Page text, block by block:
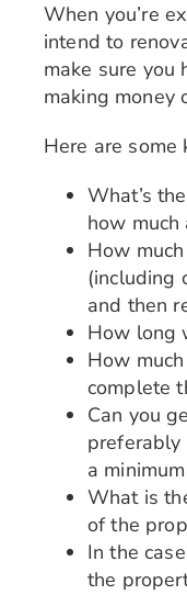
When you’re
intend to
make sure you
making money
Here are some
What’s
how
How
(including
and then
How long
How
complete
Can you
a
What is
of the
In the
the